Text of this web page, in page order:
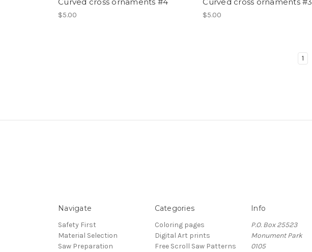
$5.00 $5.00
1
Navigate
Safety First
Material Selection
Saw Preparation
Categories
Coloring pages
Digital Art prints
Free Scroll Saw Patterns
Info
P.O. Box 25523
Monument Park
0105